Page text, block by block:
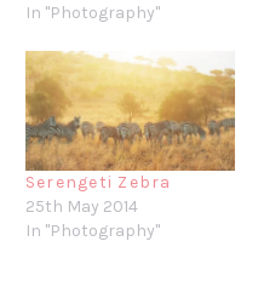
In "Photography"
Serengeti Zebra
25th May 2014
In "Photography"